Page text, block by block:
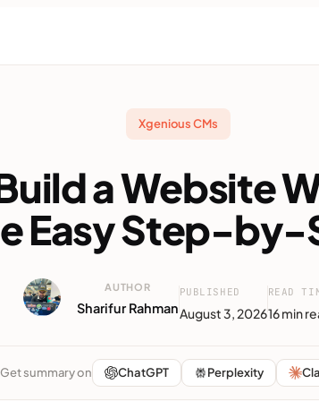
Xgenious CMs
a Website
Easy Step-by-
AUTHOR
Sharifur Rahman
PUBLISHED
August 3, 2026
READ
16 min
Get summary on ChatGPT Perplexity